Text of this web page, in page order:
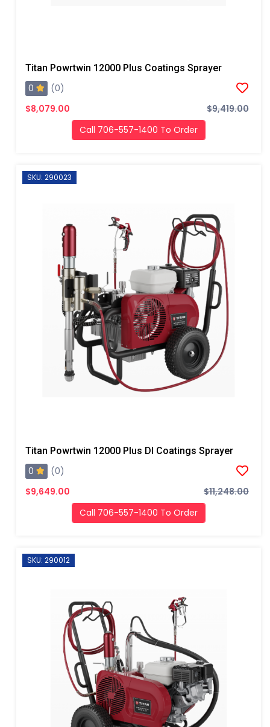
Titan Powrtwin 12000 Plus Coatings Sprayer
0
(0)
$8,079.00
$9,419.00
Call 706-557-1400 To Order
SKU: 290023
Titan Powrtwin 12000 Plus DI Coatings Sprayer
0
(0)
$9,649.00
$11,248.00
Call 706-557-1400 To Order
SKU: 290012